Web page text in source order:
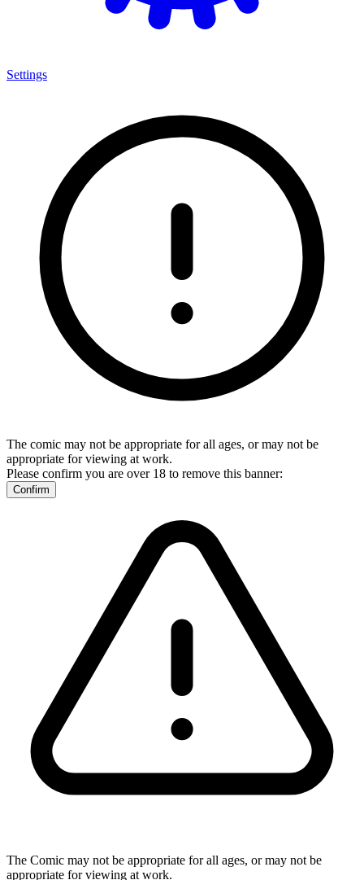
Settings
The comic may not be appropriate for all ages, or may not be
appropriate for viewing at work.
Please confirm you are over 18 to remove this banner:
Confirm
The Comic may not be appropriate for all ages, or may not be
appropriate for viewing at work.